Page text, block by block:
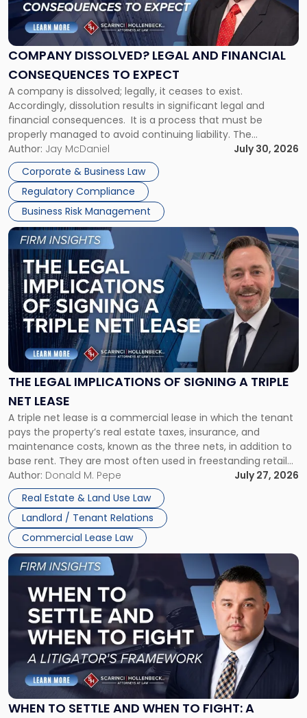
COMPANY DISSOLVED? LEGAL AND FINANCIAL
CONSEQUENCES TO EXPECT
A company is dissolved; legally, it ceases to exist.
Accordingly, dissolution results in significant legal and
financial consequences. It is a process that must be
properly managed to avoid continuing liability. The
Corporate Dissolution Process Corporate dissolution is the
legal process of formally closing a corporation, paying its
debts and distributing the remaining assets. Most […]
Author: Jay McDaniel
July 30, 2026
Corporate & Business Law
Regulatory Compliance
Business Risk Management
Dissolved?
Legal
and
Financial
to
Expect"
THE LEGAL IMPLICATIONS OF SIGNING A TRIPLE
NET LEASE
A triple net lease is a commercial lease in which the tenant
pays the property’s real estate taxes, insurance, and
maintenance costs, known as the three nets, in addition to
base rent. They are most often used in freestanding retail
and office buildings and in large single-tenant industrial
properties, with terms that typically run 10 […]
Author: Donald M. Pepe
July 27, 2026
Real Estate & Land Use Law
Landlord / Tenant Relations
Commercial Lease Law
Link
to
post
with
title
-
"The
Legal
Implications
of
Signing
Triple
Net
Lease"
WHEN TO SETTLE AND WHEN TO FIGHT: A
Link
to
post
-
"When
Settle
and
When